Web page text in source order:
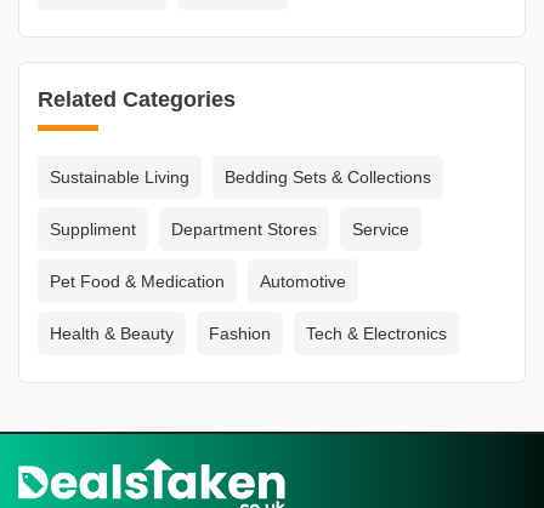
Related Categories
Sustainable Living Bedding Sets & Collections
Suppliment Department Stores Service
Pet Food & Medication Automotive
Health & Beauty Fashion Tech & Electronics